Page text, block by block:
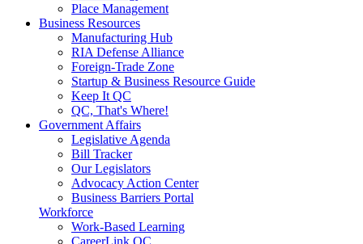
Place Management
Business Resources
Manufacturing Hub
RIA Defense Alliance
Foreign-Trade Zone
Startup & Business Resource Guide
Keep It QC
QC, That's Where!
Government Affairs
Legislative Agenda
Bill Tracker
Our Legislators
Advocacy Action Center
Business Barriers Portal
Workforce
Work-Based Learning
CareerLink QC